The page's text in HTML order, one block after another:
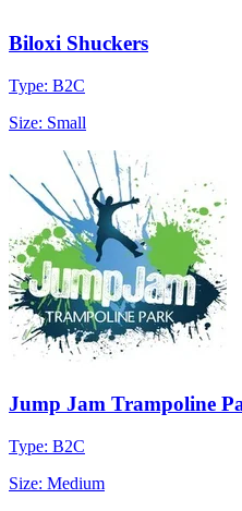
Biloxi Shuckers
Type: B2C
Size: Small
Jump Jam Trampoline
Type: B2C
Size: Medium